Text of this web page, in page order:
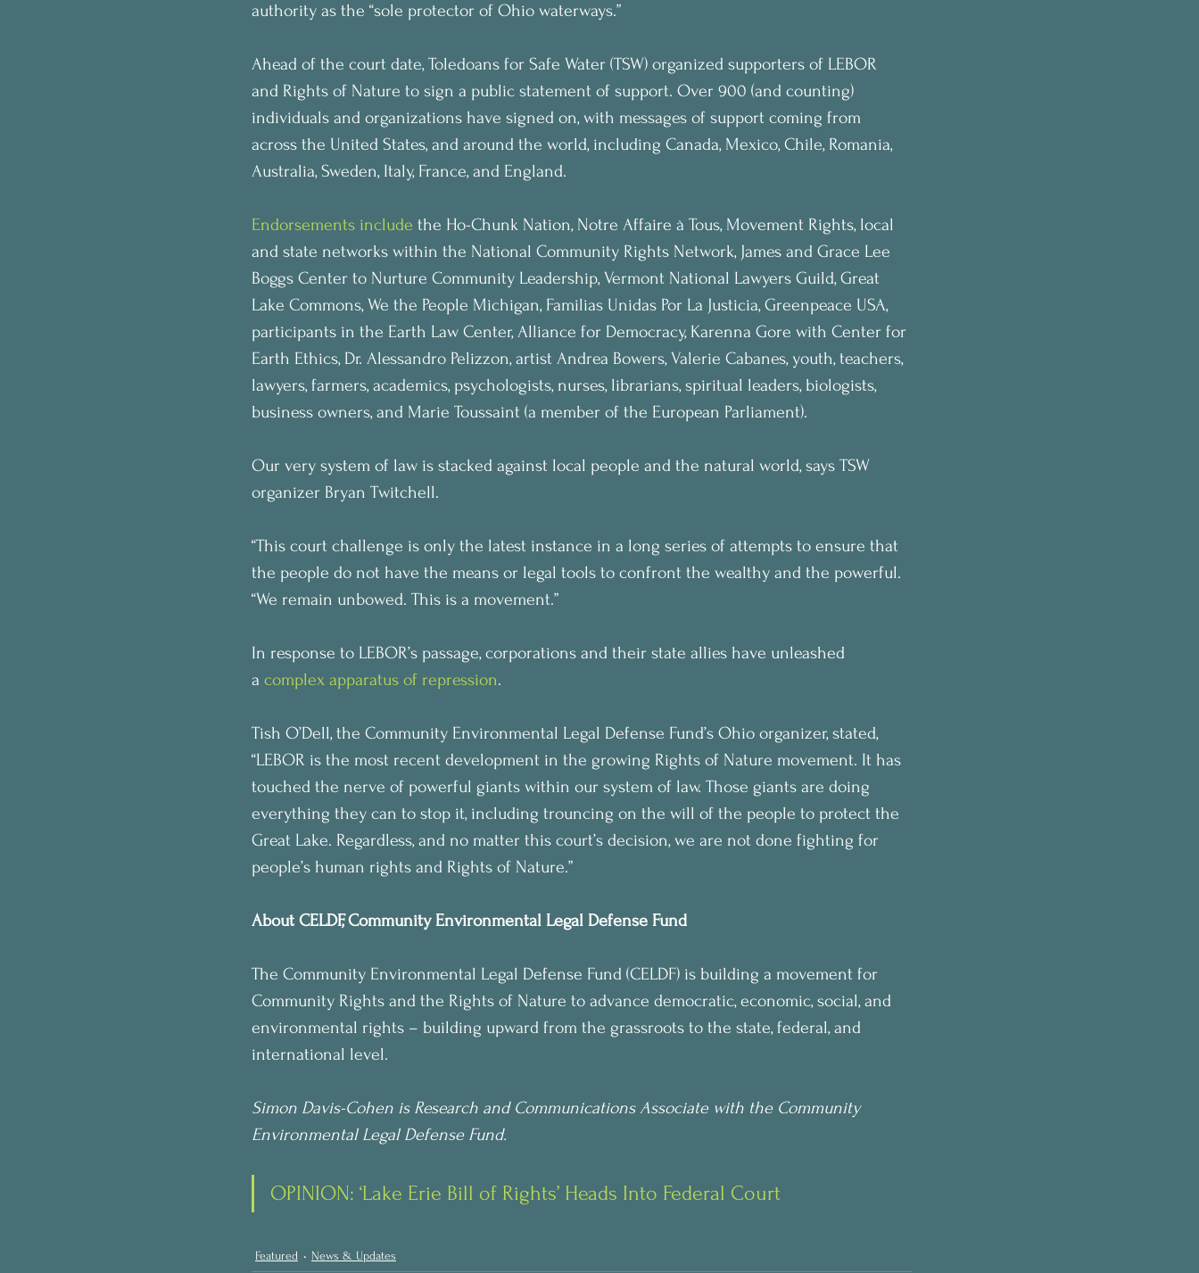
authority as the “sole protector of Ohio waterways.”
Ahead of the court date, Toledoans for Safe Water (TSW) organized supporters of LEBOR
and Rights of Nature to sign a public statement of support. Over 900 (and counting)
individuals and organizations have signed on, with messages of support coming from
across the United States, and around the world, including Canada, Mexico, Chile, Romania,
Australia, Sweden, Italy, France, and England.
Endorsements include the Ho-Chunk Nation, Notre Affaire à Tous, Movement Rights, local
and state networks within the National Community Rights Network, James and Grace Lee
Boggs Center to Nurture Community Leadership, Vermont National Lawyers Guild, Great
Lake Commons, We the People Michigan, Familias Unidas Por La Justicia, Greenpeace USA,
participants in the Earth Law Center, Alliance for Democracy, Karenna Gore with Center for
Earth Ethics, Dr. Alessandro Pelizzon, artist Andrea Bowers, Valerie Cabanes, youth, teachers,
lawyers, farmers, academics, psychologists, nurses, librarians, spiritual leaders, biologists,
business owners, and Marie Toussaint (a member of the European Parliament).
Our very system of law is stacked against local people and the natural world, says TSW
organizer Bryan Twitchell.
“This court challenge is only the latest instance in a long series of attempts to ensure that
the people do not have the means or legal tools to confront the wealthy and the powerful.
“We remain unbowed. This is a movement.”
In response to LEBOR’s passage, corporations and their state allies have unleashed
a complex apparatus of repression.
Tish O’Dell, the Community Environmental Legal Defense Fund’s Ohio organizer, stated,
“LEBOR is the most recent development in the growing Rights of Nature movement. It has
touched the nerve of powerful giants within our system of law. Those giants are doing
everything they can to stop it, including trouncing on the will of the people to protect the
Great Lake. Regardless, and no matter this court’s decision, we are not done fighting for
people’s human rights and Rights of Nature.”
About CELDF, Community Environmental Legal Defense Fund
The Community Environmental Legal Defense Fund (CELDF) is building a movement for
Community Rights and the Rights of Nature to advance democratic, economic, social, and
environmental rights – building upward from the grassroots to the state, federal, and
international level.
Simon Davis-Cohen is Research and Communications Associate with the Community
Environmental Legal Defense Fund.
OPINION: ‘Lake Erie Bill of Rights’ Heads Into Federal Court
Featured News & Updates